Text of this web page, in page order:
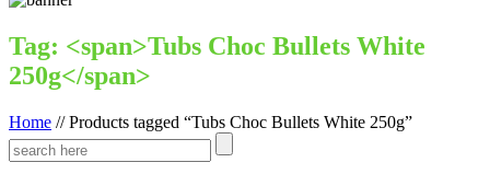
Tag: <span>Tubs Choc Bullets White
250g</span>
Home //Products tagged “Tubs Choc Bullets White 250g”